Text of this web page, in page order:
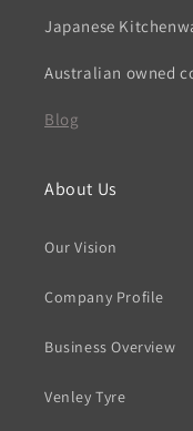
Japanese
Australian owned
Blog
About Us
Our Vision
Company Profile
Business Overview
Venley Tyre